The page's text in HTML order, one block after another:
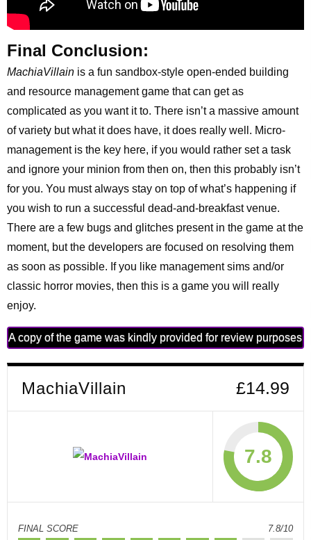
Final Conclusion:
MachiaVillain is a fun sandbox-style open-ended building
and resource management game that can get as
complicated as you want it to. There isn’t a massive amount
of variety but what it does have, it does really well. Micro-
management is the key here, if you would rather set a task
and ignore your minion from then on, then this probably isn’t
for you. You must always stay on top of what’s happening if
you wish to run a successful dead-and-breakfast venue.
There are a few bugs and glitches present in the game at the
moment, but the developers are focused on resolving them
as soon as possible. If you like management sims and/or
classic horror movies, then this is a game you will really
enjoy.
A copy of the game was kindly provided for review purposes
MachiaVillain £14.99
7.8
FINAL SCORE 7.8/10